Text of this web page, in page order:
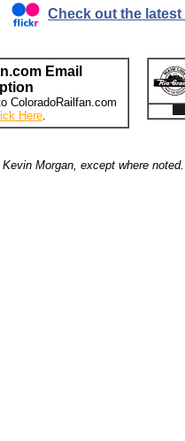
Check out the
Email
ColoradoRailfan.com
Here.
Morgan, except where